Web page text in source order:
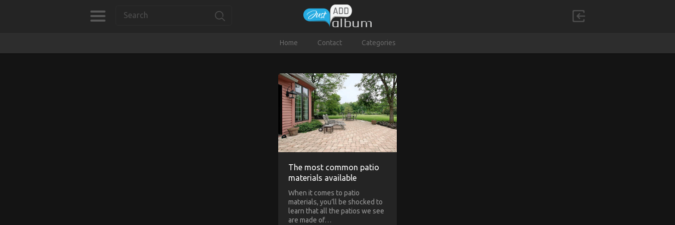
Home Contact Categories
The most common patio
materials available
When it comes to patio
materials, you’ll be shocked to
learn that all the patios we see
are made of…